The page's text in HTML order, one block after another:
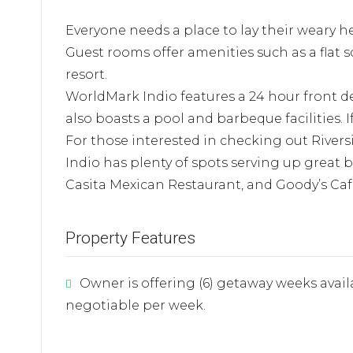
Everyone needs a place to lay their weary
Guest rooms offer amenities such as a
resort.
WorldMark Indio features a 24 hour front
also boasts a pool and barbeque facilities.
For those interested in checking out
Indio has plenty of spots serving up great
Casita Mexican Restaurant, and Goody’s
Property Features
Owner is offering (6) getaway weeks
negotiable per week.